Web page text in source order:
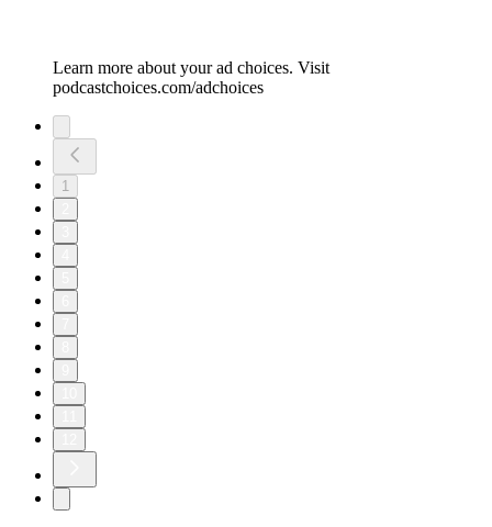
Learn more about your ad choices. Visit
podcastchoices.com/adchoices
1